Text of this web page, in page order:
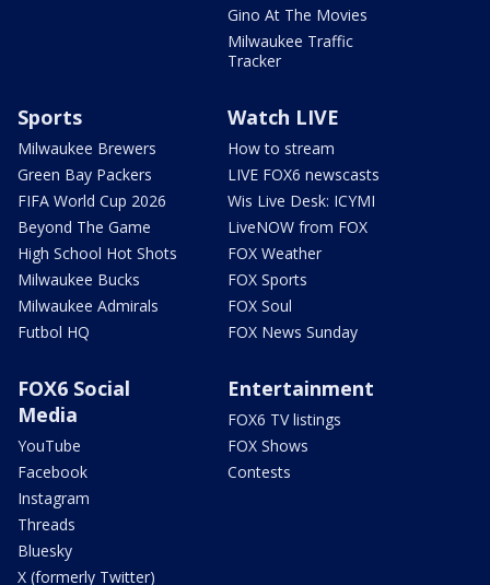
Gino At The Movies
Milwaukee Traffic
Tracker
Sports
Milwaukee Brewers
Green Bay Packers
FIFA World Cup 2026
Beyond The Game
High School Hot Shots
Milwaukee Bucks
Milwaukee Admirals
Futbol HQ
Watch LIVE
How to stream
LIVE FOX6 newscasts
Wis Live Desk: ICYMI
LiveNOW from FOX
FOX Weather
FOX Sports
FOX Soul
FOX News Sunday
FOX6 Social
Media
YouTube
Facebook
Instagram
Threads
Bluesky
X (formerly Twitter)
Entertainment
FOX6 TV listings
FOX Shows
Contests